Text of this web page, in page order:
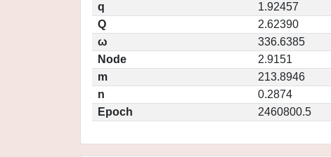
q
1.92457
Q
2.62390
ω
336.6385
Node
2.9151
m
213.8946
n
0.2874
Epoch
2460800.5